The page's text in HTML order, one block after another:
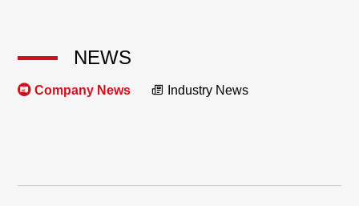
NEWS
Company News Industry News